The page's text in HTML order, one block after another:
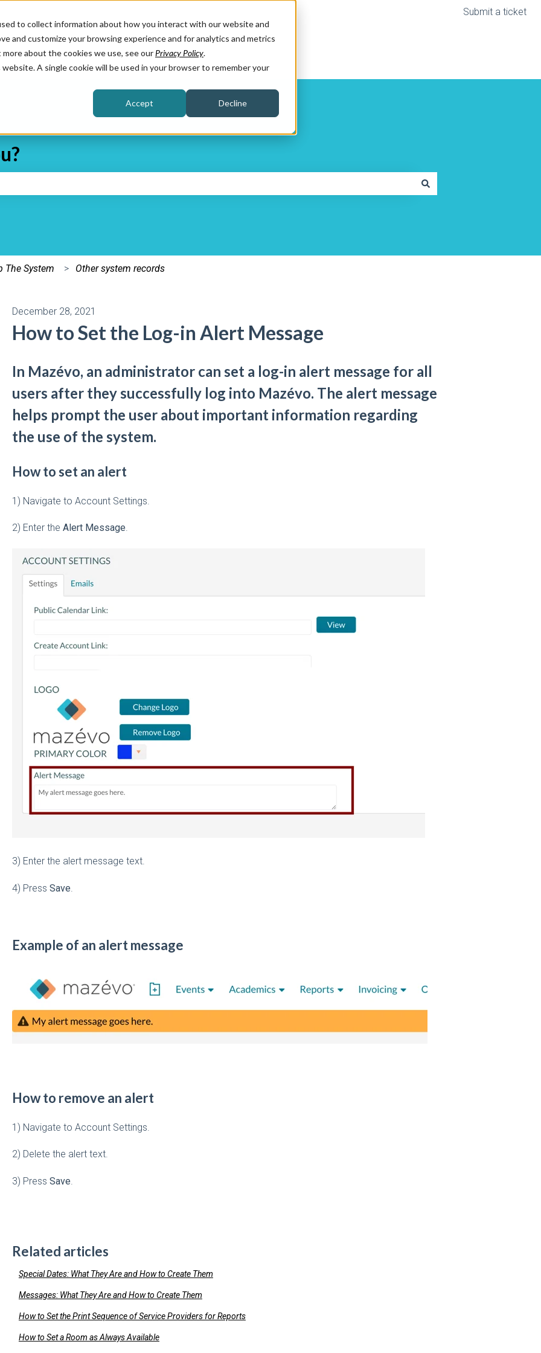
to collect information about how you interact with our website and
and customize your browsing experience and for analytics and metrics
about the cookies we use, see our Privacy Policy.
A single cookie will be used in your browser to remember your
Accept Decline
Submit a ticket
The System Other system records
December 28, 2021
How to Set the Log-in Alert Message
In Mazévo, an administrator can set a log-in alert message for all
users after they successfully log into Mazévo. The alert message
helps prompt the user about important information regarding
the use of the system.
How to set an alert
1) Navigate to Account Settings.
2) Enter the Alert Message.
3) Enter the alert message text.
4) Press Save
Example of an alert message
How to remove an alert
1) Navigate to Account Settings.
2) Delete the alert text.
3) Press Save
Related articles
Special Dates: What They Are and How to Create Them
Messages: What They Are and How to Create Them
How to Set the Print Sequence of Service Providers for Reports
How to Set a Room as Always Available